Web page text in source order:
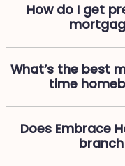
How do I get
What’s the best
time
Does Embrace